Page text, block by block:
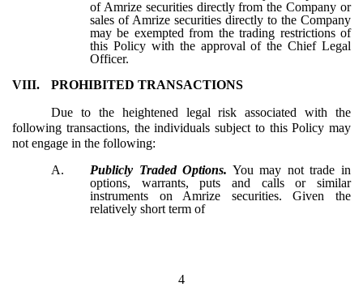
of Amrize securities directly from the Company or
sales of Amrize securities directly to the Company
may be exempted from the trading restrictions of
this Policy with the approval of the Chief Legal
Officer.
VIII.
PROHIBITED TRANSACTIONS
Due to the heightened legal risk associated with the
following transactions, the individuals subject to this Policy may
not engage in the following:
A.
Publicly Traded Options. You may not trade in
options, warrants, puts and calls or similar
instruments on Amrize securities. Given the
relatively short term of
4